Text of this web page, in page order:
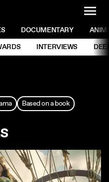
DOCUMENTARY
INTERVIEWS
Based on a book